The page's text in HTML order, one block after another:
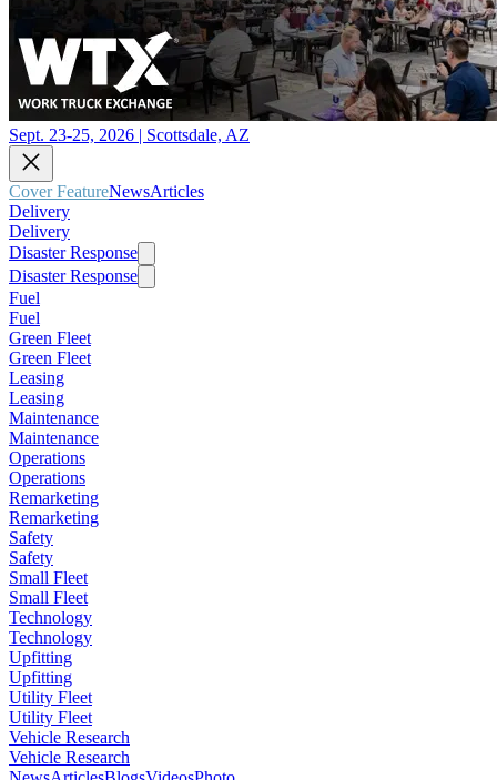
Sept. 23-25, 2026 | Scottsdale, AZ
Cover FeatureNewsArticles
Delivery
Delivery
Disaster Response
Disaster Response
Fuel
Fuel
Green Fleet
Green Fleet
Leasing
Leasing
Maintenance
Maintenance
Operations
Operations
Remarketing
Remarketing
Safety
Safety
Small Fleet
Small Fleet
Technology
Technology
Upfitting
Upfitting
Utility Fleet
Utility Fleet
Vehicle Research
Vehicle Research